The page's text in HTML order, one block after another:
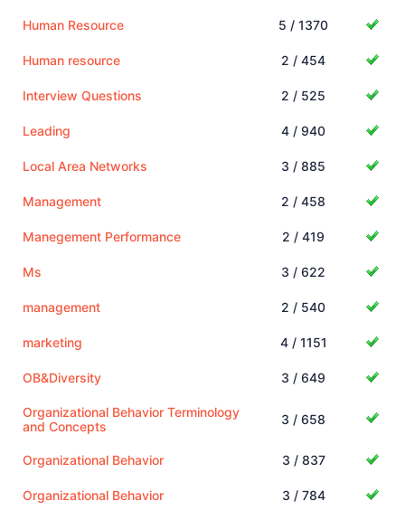
Human Resource 5 / 1370
Human resource 2 / 454
Interview Questions 2 / 525
Leading 4 / 940
Local Area Networks 3 / 885
Management 2 / 458
Manegement Performance 2 / 419
Ms 3 / 622
management 2 / 540
marketing 4 / 1151
OB&Diversity 3 / 649
Organizational Behavior Terminology
and Concepts
3 / 658
Organizational Behavior 3 / 837
Organizational Behavior 3 / 784